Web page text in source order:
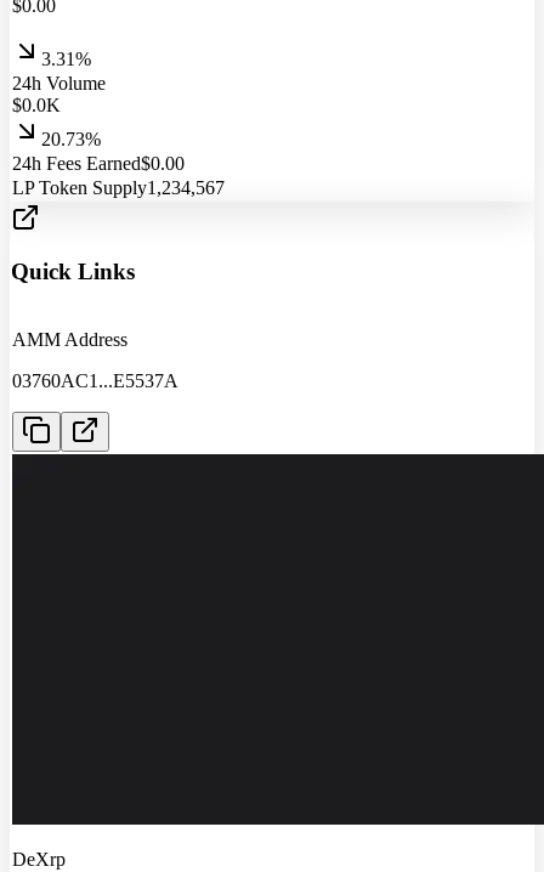
$0.00
3.31%
24h Volume
$0.0K
20.73%
24h Fees Earned$0.00
LP Token Supply1,234,567
Quick Links
AMM Address
03760AC1 ...E5537A
DeXrp